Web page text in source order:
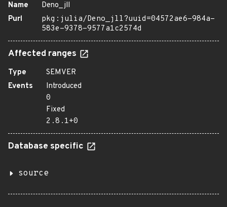
Name
Deno_jll
Purl
pkg:julia/Deno_jll?uuid=04572ae6-984a-
583e-9378-9577a1c2574d
Affected ranges
Type
SEMVER
Events
Introduced
0
Fixed
2.8.1+0
Database specific
source